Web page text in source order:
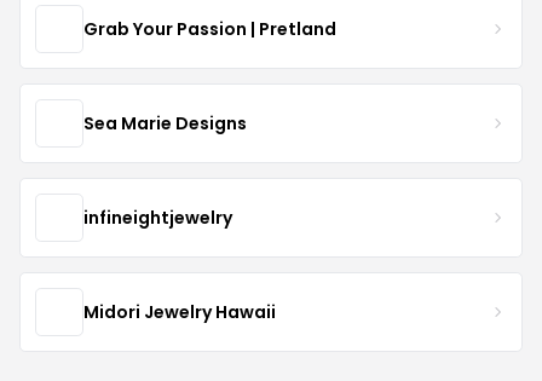
Grab Your Passion | Pretland
Sea Marie Designs
infineightjewelry
Midori Jewelry Hawaii